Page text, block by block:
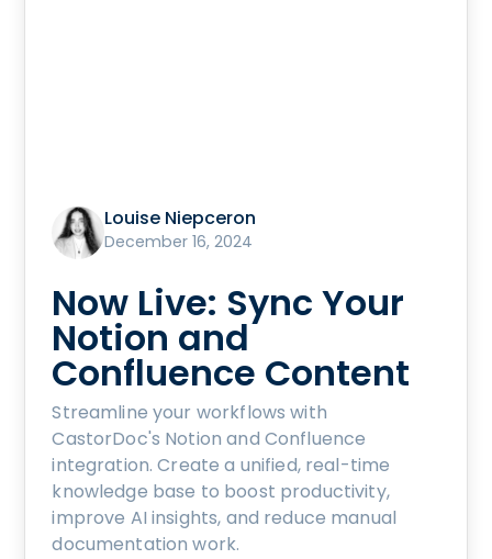
Louise Niepceron
December 16, 2024
Now Live: Sync Your
Notion and
Confluence Content
Streamline your workflows with
CastorDoc's Notion and Confluence
integration. Create a unified, real-time
knowledge base to boost productivity,
improve AI insights, and reduce manual
documentation work.